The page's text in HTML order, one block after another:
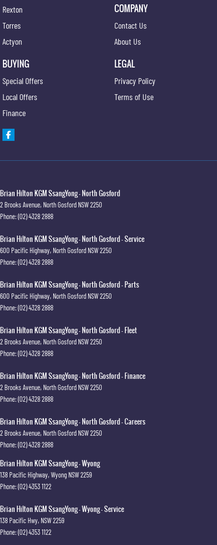
Rexton
Torres
Actyon
BUYING
Special Offers
Local Offers
Finance
COMPANY
Contact Us
About Us
LEGAL
Privacy Policy
Terms of Use
Brian Hilton KGM SsangYong - North Gosford
2 Brooks Avenue, North Gosford NSW2250
Phone:(02) 4328 2888
Brian Hilton KGM SsangYong - North Gosford - Service
600 Pacific Highway, North Gosford NSW2250
Phone:(02) 4328 2888
Brian Hilton KGM SsangYong - North Gosford - Parts
600 Pacific Highway, North Gosford NSW2250
Phone:(02) 4328 2888
Brian Hilton KGM SsangYong - North Gosford - Fleet
2 Brooks Avenue, North Gosford NSW2250
Phone:(02) 4328 2888
Brian Hilton KGM SsangYong - North Gosford - Finance
2 Brooks Avenue, North Gosford NSW2250
Phone:(02) 4328 2888
Brian Hilton KGM SsangYong - North Gosford - Careers
2 Brooks Avenue, North Gosford NSW2250
Phone:(02) 4328 2888
Brian Hilton KGM SsangYong - Wyong
138 Pacific Highway, Wyong NSW2259
Phone:(02) 4353 1122
Brian Hilton KGM SsangYong - Wyong - Service
138 Pacific Hwy, NSW2259
Phone:(02) 4353 1122